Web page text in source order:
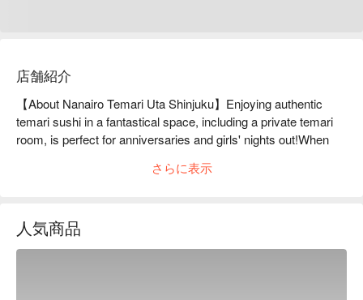
店舗紹介
【About Nanairo Temari Uta Shinjuku】Enjoying authentic
temari sushi in a fantastical space, including a private temari
room, is perfect for anniversaries and girls' nights out!When
gorgeous and fantastical space with a Japanese atmosphere
wrapped in beautiful seven-colored silk threads, turned into a
private room. The illuminated Temari balls are reflected in the
さらに表示
人気商品